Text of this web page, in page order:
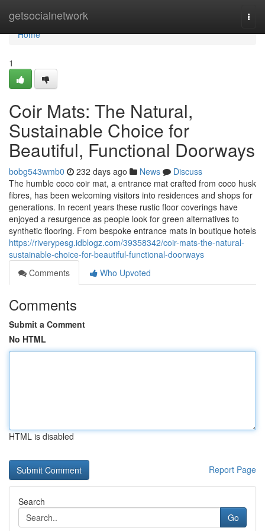
getsocialnetwork
Home
Home
1
Coir Mats: The Natural,
Sustainable Choice for
Beautiful, Functional Doorways
bobg543wmb0 232 days ago News
Discuss
The humble coco coir mat, a entrance mat crafted from coco husk
fibres, has been welcoming visitors into residences and shops for
generations. In recent years these rustic floor coverings have
enjoyed a resurgence as people look for green alternatives to
synthetic flooring. From bespoke entrance mats in boutique hotels
https://riverypesg.idblogz.com/39358342/coir-mats-the-natural-
sustainable-choice-for-beautiful-functional-doorways
Comments
Who Upvoted
Comments
Submit a Comment
No HTML
HTML is disabled
Report Page
Search
Go